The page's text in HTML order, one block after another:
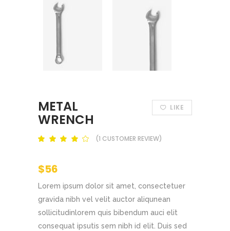
METAL
WRENCH
LIKE
Rated
on
customer
rating
(1 CUSTOMER REVIEW)
$56
Lorem ipsum dolor sit amet, consectetuer
gravida nibh vel velit auctor aliqunean
sollicitudinlorem quis bibendum auci elit
consequat ipsutis sem nibh id elit. Duis sed